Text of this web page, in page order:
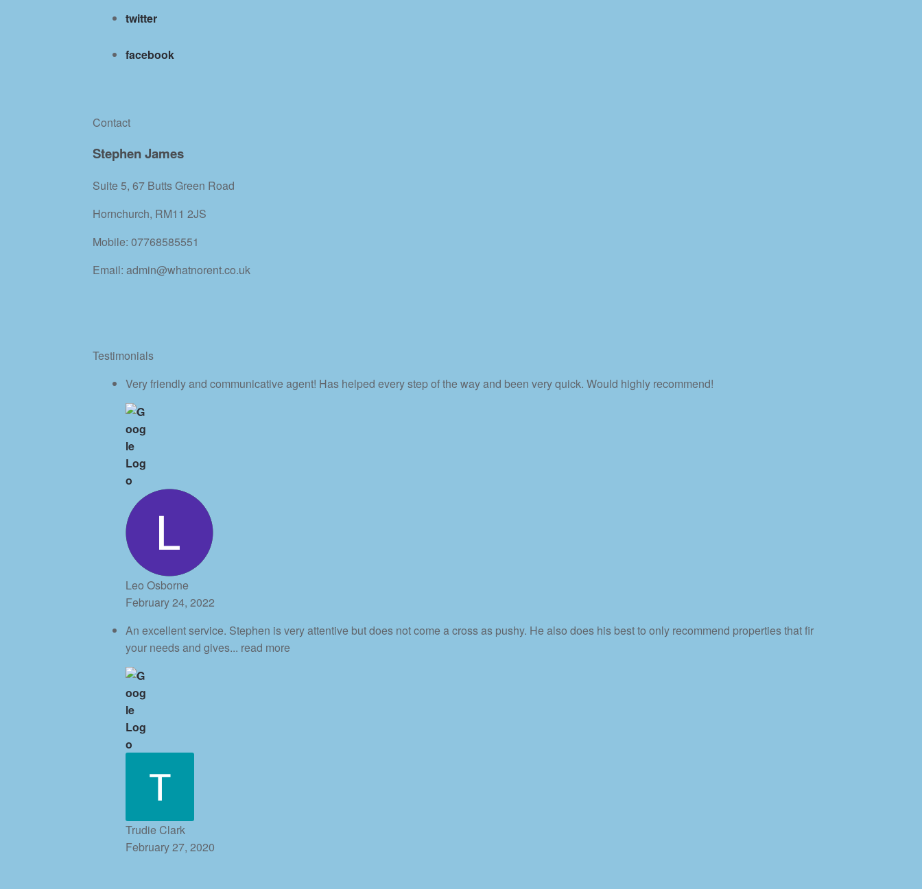
twitter
facebook
Contact
Stephen James
Suite 5, 67 Butts Green Road
Hornchurch, RM11 2JS
Mobile: 07768585551
Email: admin@whatnorent.co.uk
Testimonials
Very friendly and communicative agent! Has helped every step of the way and been very quick. Would highly recommend!
Leo Osborne
February 24, 2022
An excellent service. Stephen is very attentive but does not come a cross as pushy. He also does his best to only recommend properties that fir
your needs and gives... read more
Trudie Clark
February 27, 2020